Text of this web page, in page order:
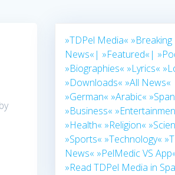
»TDPel Media« »Breaking
News«| »Featured«|
»Biographies« »Lyrics«
»Downloads« »All News«
»German« »Arabic«
»Business«
»Health« »Religion«
»Sports« »Technology«
News« »PelMedic VS
»Read TDPel Media in